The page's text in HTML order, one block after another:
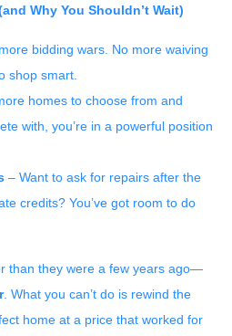
Why You Shouldn’t Wait)
bidding wars. No more waiving
shop smart.
homes to choose from and
with, you’re in a powerful position
– Want to ask for repairs after the
credits? You’ve got room to do
than they were a few years ago—
. What you can’t do is rewind the
home at a price that worked for